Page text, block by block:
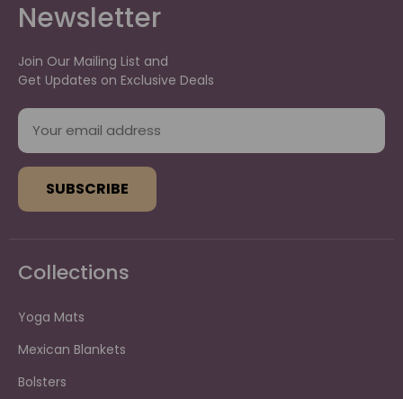
Newsletter
Join Our Mailing List and
Get Updates on Exclusive Deals
E
a
i
A
r
s
Collections
Yoga Mats
Mexican Blankets
Bolsters